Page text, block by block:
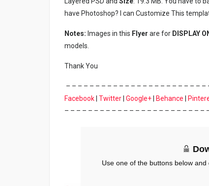
have Photoshop? I can Customize This
Notes: Images in this Flyer are for DISPLAY
models.
Thank You
– – – – – – – – – – – – – – – – – – – – – – –
Facebook Twitter Google+ Behance
– – – – – – – – – – – – – – – – – – – – – – – –
Use one of the buttons below